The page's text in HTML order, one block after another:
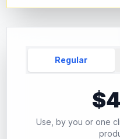
Regular
$4
Use, by you or one